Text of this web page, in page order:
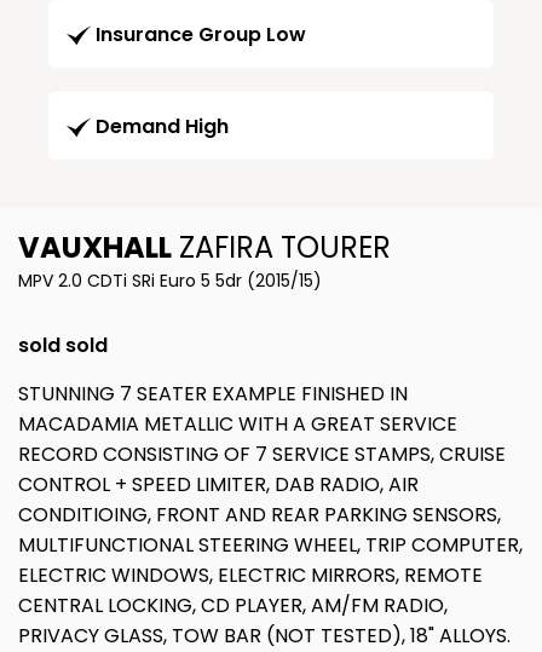
Insurance Group Low
Demand High
VAUXHALL ZAFIRA TOURER
MPV 2.0 CDTi SRi Euro 5 5dr (2015/15)
sold sold
STUNNING 7 SEATER EXAMPLE FINISHED IN
MACADAMIA METALLIC WITH A GREAT SERVICE
RECORD CONSISTING OF 7 SERVICE STAMPS, CRUISE
CONTROL + SPEED LIMITER, DAB RADIO, AIR
CONDITIOING, FRONT AND REAR PARKING SENSORS,
MULTIFUNCTIONAL STEERING WHEEL, TRIP COMPUTER,
ELECTRIC WINDOWS, ELECTRIC MIRRORS, REMOTE
CENTRAL LOCKING, CD PLAYER, AM/FM RADIO,
PRIVACY GLASS, TOW BAR (NOT TESTED), 18" ALLOYS.